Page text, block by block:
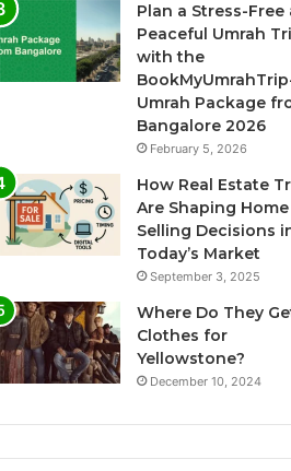
Plan a Stress-Free
Peaceful Umrah
with the
Umrah Package
Bangalore 2026
February 5, 2026
How Real Estate
Are Shaping Home
Selling Decisions
Today’s Market
September 3, 2025
Where Do They
Clothes for
Yellowstone?
December 10, 2024